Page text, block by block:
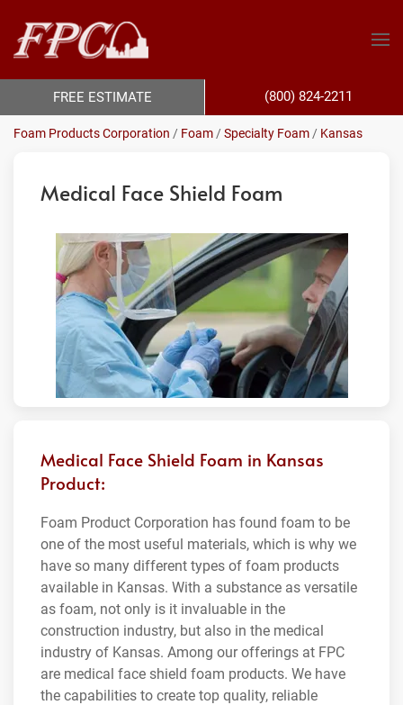
Foam Products Corporation / Foam /Specialty Foam / Kansas
Medical Face Shield Foam
Medical Face Shield Foam in Kansas
Product:
Foam Product Corporation has found foam to be
one of the most useful materials, which is why we
have so many different types of foam products
available in Kansas. With a substance as versatile
as foam, not only is it invaluable in the
construction industry, but also in the medical
industry of Kansas. Among our offerings at FPC
are medical face shield foam products. We have
the capabilities to create top quality, reliable
FREE ESTIMATE (800) 824-2211